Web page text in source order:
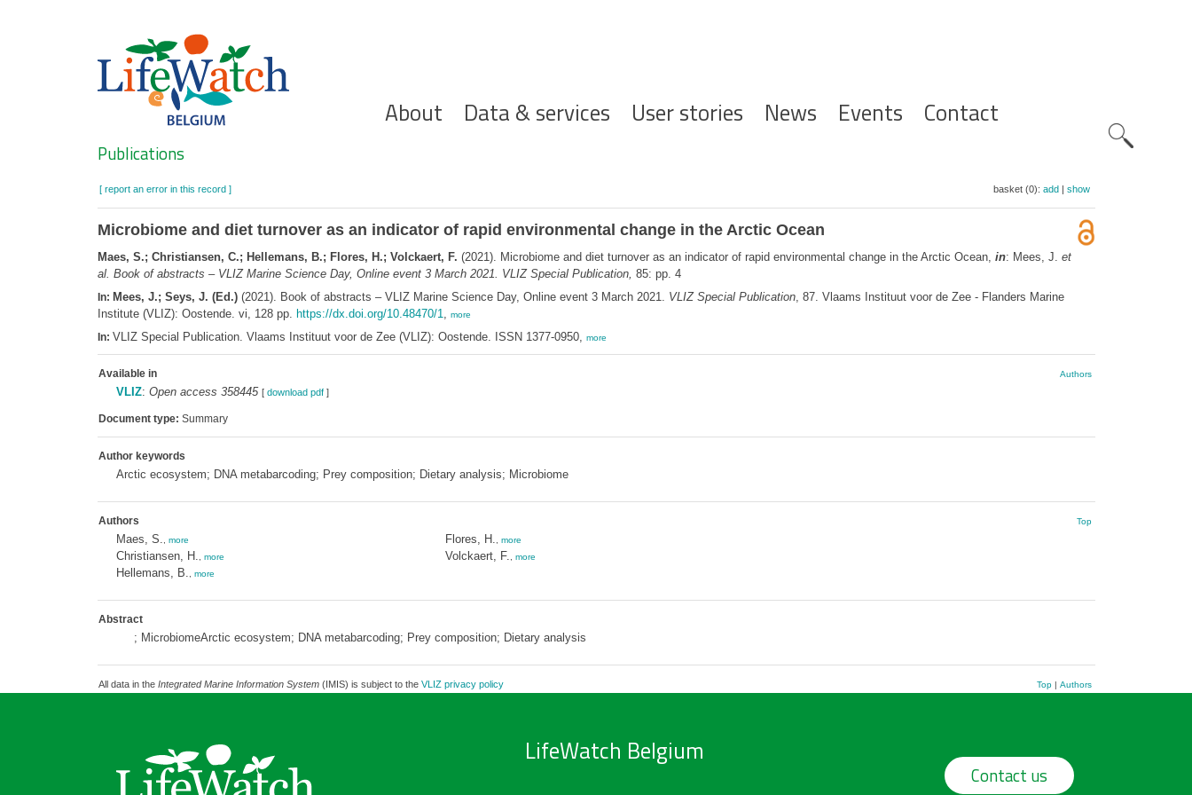
Hoofdnavigatie
About Data & services User stories News Events Contact
Search
Publications
[ report an error in this record ] basket (0): add| show
Microbiome and diet turnover as an indicator of rapid environmental change in the Arctic Ocean
Maes, S.; Christiansen, C.; Hellemans, B.; Flores, H.; Volckaert, F. (2021). Microbiome and diet turnover as an indicator of rapid environmental change in the Arctic Ocean, in: Mees, J. et
al. Book of abstracts – VLIZ Marine Science Day, Online event 3 March 2021. VLIZ Special Publication, 85: pp. 4
In: Mees, J.; Seys, J. (Ed.)(2021). Book of abstracts – VLIZ Marine Science Day, Online event 3 March 2021. VLIZ Special Publication, 87. Vlaams Instituut voor de Zee - Flanders Marine
Institute (VLIZ): Oostende. vi, 128 pp. https://dx.doi.org/10.48470/1, more
In: VLIZ Special Publication. Vlaams Instituut voor de Zee (VLIZ): Oostende. ISSN 1377-0950, more
Available in Authors
VLIZ: Open access 358445 [ download pdf]
Document type: Summary
Author keywords
Arctic ecosystem; DNA metabarcoding; Prey composition; Dietary analysis; Microbiome
Authors Top
Maes, S. more
Christiansen, H. more
Hellemans, B. more
Flores, H. more
Volckaert, F. more
Abstract
; MicrobiomeArctic ecosystem; DNA metabarcoding; Prey composition; Dietary analysis
All data in the Integrated Marine Information System(IMIS) is subject to the VLIZ privacy policy Top| Authors
LifeWatch Belgium
Contact us